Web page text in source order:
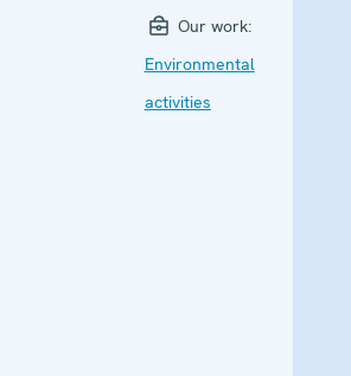
Our work:
Environmental
activities